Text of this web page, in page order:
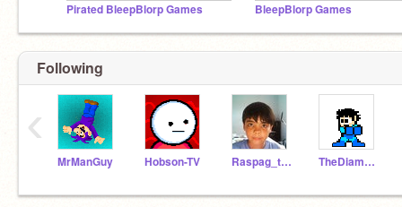
Pirated BleepBlorp Games BleepBlorp Games
Following
MrManGuy Hobson-TV Raspag_the_human TheDiamonGamer
‹